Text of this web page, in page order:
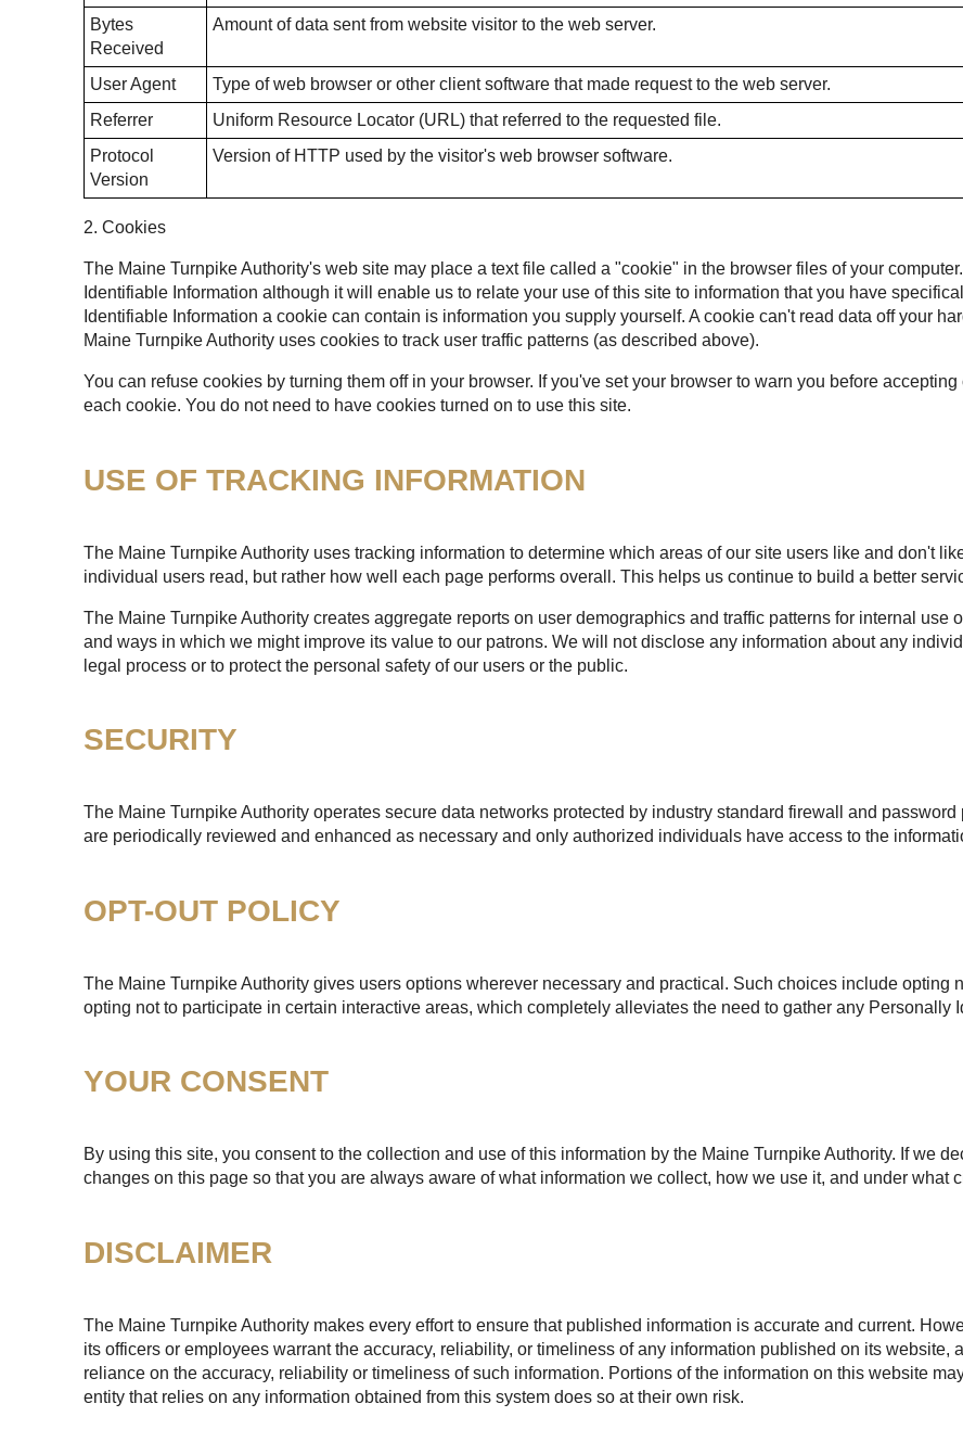
Bytes
Received
Amount of data sent from website visitor to the web server.
User Agent
Type of web browser or other client software that made request to the web server.
Referrer
Uniform Resource Locator (URL) that referred to the requested file.
Protocol
Version
Version of HTTP used by the visitor's web browser software.
2. Cookies
The Maine Turnpike Authority's web site may place a text file called a "cookie" in the browser files of your
Identifiable Information although it will enable us to relate your use of this site to information that you have
Identifiable Information a cookie can contain is information you supply yourself. A cookie can't read data off your
Maine Turnpike Authority uses cookies to track user traffic patterns (as described above).
You can refuse cookies by turning them off in your browser. If you've set your browser to warn you before
each cookie. You do not need to have cookies turned on to use this site.
USE OF TRACKING INFORMATION
The Maine Turnpike Authority uses tracking information to determine which areas of our site users like and don't
individual users read, but rather how well each page performs overall. This helps us continue to build a better
The Maine Turnpike Authority creates aggregate reports on user demographics and traffic patterns for internal
and ways in which we might improve its value to our patrons. We will not disclose any information about any
legal process or to protect the personal safety of our users or the public.
SECURITY
The Maine Turnpike Authority operates secure data networks protected by industry standard firewall and
are periodically reviewed and enhanced as necessary and only authorized individuals have access to the
OPT-OUT POLICY
The Maine Turnpike Authority gives users options wherever necessary and practical. Such choices include opting
opting not to participate in certain interactive areas, which completely alleviates the need to gather any Personally
YOUR CONSENT
By using this site, you consent to the collection and use of this information by the Maine Turnpike Authority. If we
changes on this page so that you are always aware of what information we collect, how we use it, and under what
DISCLAIMER
The Maine Turnpike Authority makes every effort to ensure that published information is accurate and current.
its officers or employees warrant the accuracy, reliability, or timeliness of any information published on its
reliance on the accuracy, reliability or timeliness of such information. Portions of the information on this website
entity that relies on any information obtained from this system does so at their own risk.